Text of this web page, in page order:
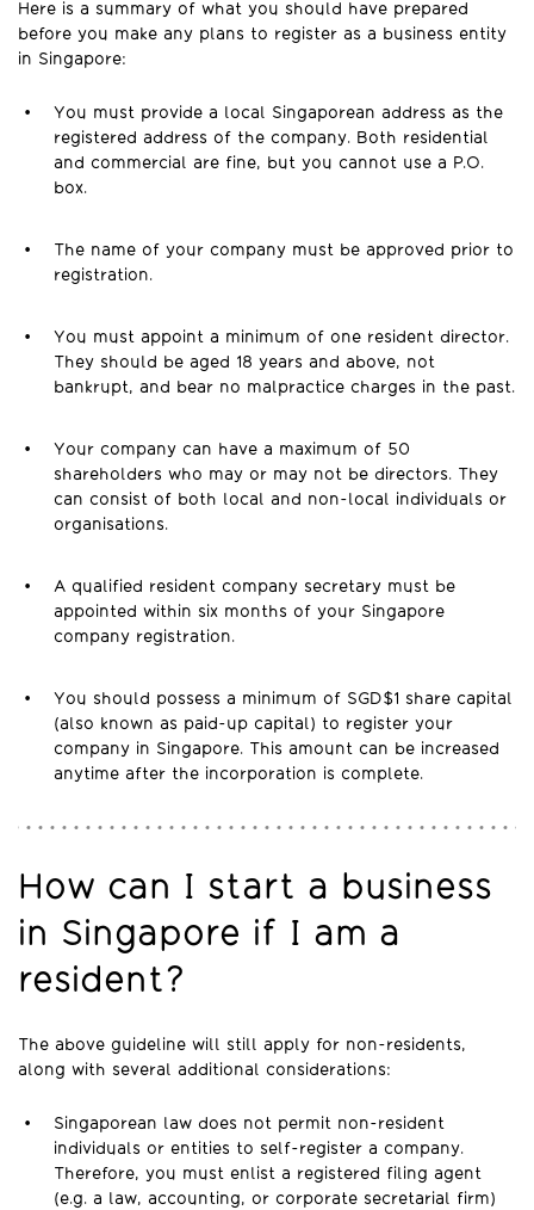
Here is a summary of what you should have prepared
before you make any plans to register as a business entity
in Singapore:
You must provide a local Singaporean address as the
registered address of the company. Both residential
and commercial are fine, but you cannot use a P.O.
box.
The name of your company must be approved prior to
registration.
You must appoint a minimum of one resident director.
They should be aged 18 years and above, not
bankrupt, and bear no malpractice charges in the past.
Your company can have a maximum of 50
shareholders who may or may not be directors. They
can consist of both local and non-local individuals or
organisations.
A qualified resident company secretary must be
appointed within six months of your Singapore
company registration.
You should possess a minimum of SGD$1 share capital
(also known as paid-up capital) to register your
company in Singapore. This amount can be increased
anytime after the incorporation is complete.
How can I start a business
in Singapore if I am a
resident?
The above guideline will still apply for non-residents,
along with several additional considerations:
Singaporean law does not permit non-resident
individuals or entities to self-register a company.
Therefore, you must enlist a registered filing agent
(e.g. a law, accounting, or corporate secretarial firm)